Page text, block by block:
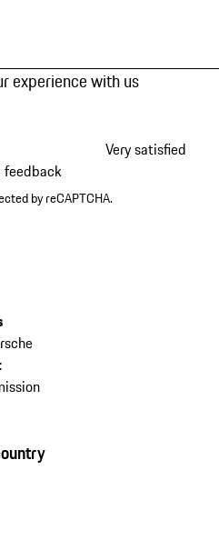
experience with us
Very satisfied
feedback
by reCAPTCHA.